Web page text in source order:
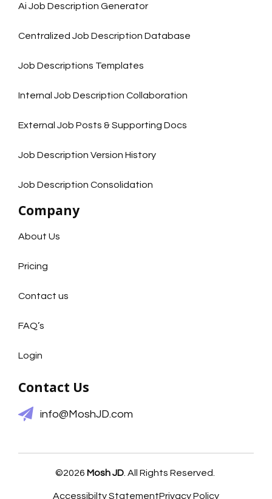
Ai Job Description Generator
Centralized Job Description Database
Job Descriptions Templates
Internal Job Description Collaboration
External Job Posts & Supporting Docs
Job Description Version History
Job Description Consolidation
Company
About Us
Pricing
Contact us
FAQ’s
Login
Contact Us
info@MoshJD.com
©2026 Mosh JD . All Rights Reserved.
Accessibilty StatementPrivacy Policy